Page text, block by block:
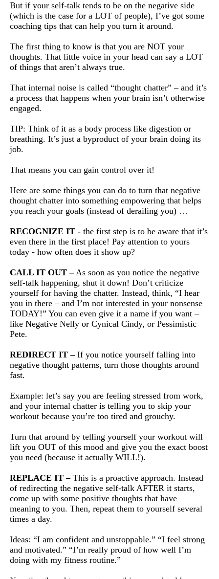
But if your self-talk tends to be on the negative side
(which is the case for a LOT of people), I’ve got some
coaching tips that can help you turn it around.
The first thing to know is that you are NOT your
thoughts. That little voice in your head can say a LOT
of things that aren’t always true.
That internal noise is called “thought chatter” – and it’s
a process that happens when your brain isn’t otherwise
engaged.
TIP: Think of it as a body process like digestion or
breathing. It’s just a byproduct of your brain doing its
job.
That means you can gain control over it!
Here are some things you can do to turn that negative
thought chatter into something empowering that helps
you reach your goals (instead of derailing you) …
RECOGNIZE IT - the first step is to be aware that it’s
even there in the first place! Pay attention to yours
today - how often does it show up?
CALL IT OUT –As soon as you notice the negative
self-talk happening, shut it down! Don’t criticize
yourself for having the chatter. Instead, think, “I hear
you in there – and I’m not interested in your nonsense
TODAY!” You can even give it a name if you want –
like Negative Nelly or Cynical Cindy, or Pessimistic
Pete.
REDIRECT IT –If you notice yourself falling into
negative thought patterns, turn those thoughts around
fast.
Example: let’s say you are feeling stressed from work,
and your internal chatter is telling you to skip your
workout because you’re too tired and grouchy.
Turn that around by telling yourself your workout will
lift you OUT of this mood and give you the exact boost
you need (because it actually WILL!).
REPLACE IT –This is a proactive approach. Instead
of redirecting the negative self-talk AFTER it starts,
come up with some positive thoughts that have
meaning to you. Then, repeat them to yourself several
times a day.
Ideas: “I am confident and unstoppable.” “I feel strong
and motivated.” “I’m really proud of how well I’m
doing with my fitness routine.”